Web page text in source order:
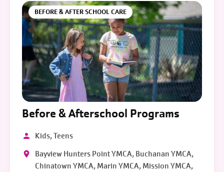
BEFORE & AFTER SCHOOL CARE
Before & Afterschool Programs
Kids, Teens
Bayview Hunters Point YMCA, Buchanan YMCA,
Chinatown YMCA, Marin YMCA, Mission YMCA,